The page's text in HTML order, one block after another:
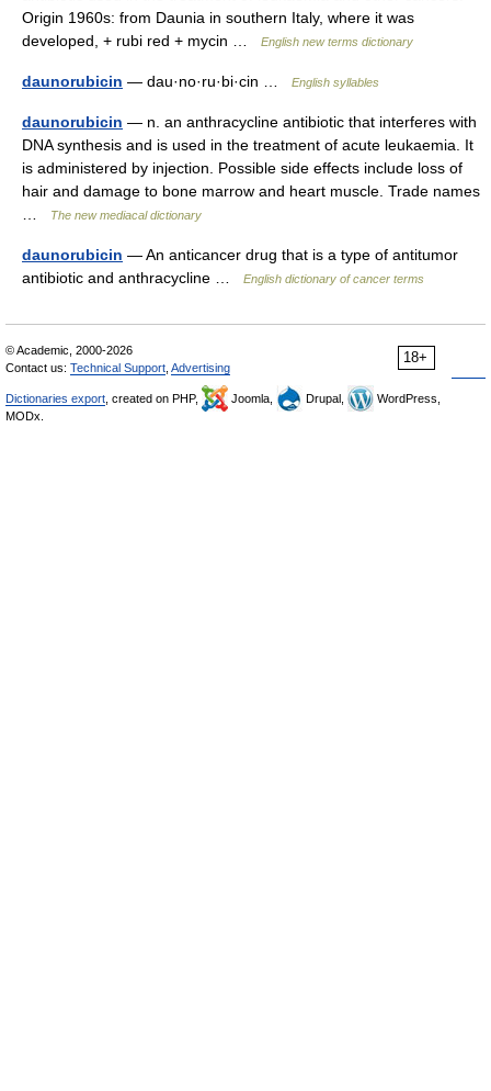
Origin 1960s: from Daunia in southern Italy, where it was
developed, + rubi red + mycin …
English new terms dictionary
daunorubicin — dau·no·ru·bi·cin … English syllables
daunorubicin — n. an anthracycline antibiotic that interferes with
DNA synthesis and is used in the treatment of acute leukaemia. It
is administered by injection. Possible side effects include loss of
hair and damage to bone marrow and heart muscle. Trade names
The new mediacal dictionary
daunorubicin — An anticancer drug that is a type of antitumor
antibiotic and anthracycline …
English dictionary of cancer terms
18+
© Academic, 2000-2026
Contact us: Technical Support Advertising
Dictionaries export , created on PHP, Joomla, Drupal,
WordPress,
MODx.